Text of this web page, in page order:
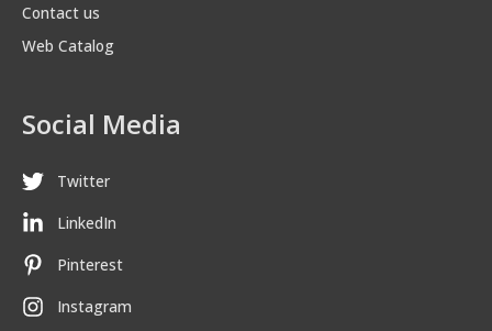
Contact us
Web Catalog
Social Media
Twitter
LinkedIn
Pinterest
Instagram